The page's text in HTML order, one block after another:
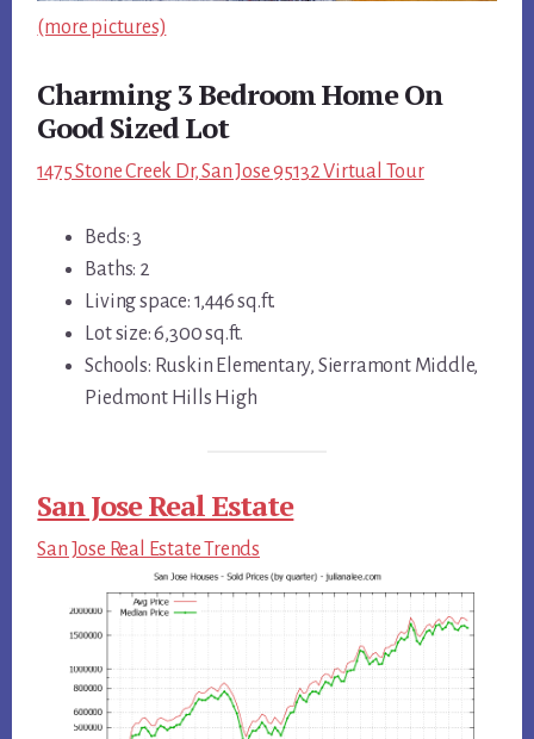
(more pictures)
Charming 3 Bedroom Home On
Good Sized Lot
1475 Stone Creek Dr, San Jose 95132 Virtual Tour
Beds: 3
Baths: 2
Living space: 1,446 sq.ft.
Lot size: 6,300 sq.ft.
Schools: Ruskin Elementary, Sierramont Middle,
Piedmont Hills High
San Jose Real Estate
San Jose Real Estate Trends